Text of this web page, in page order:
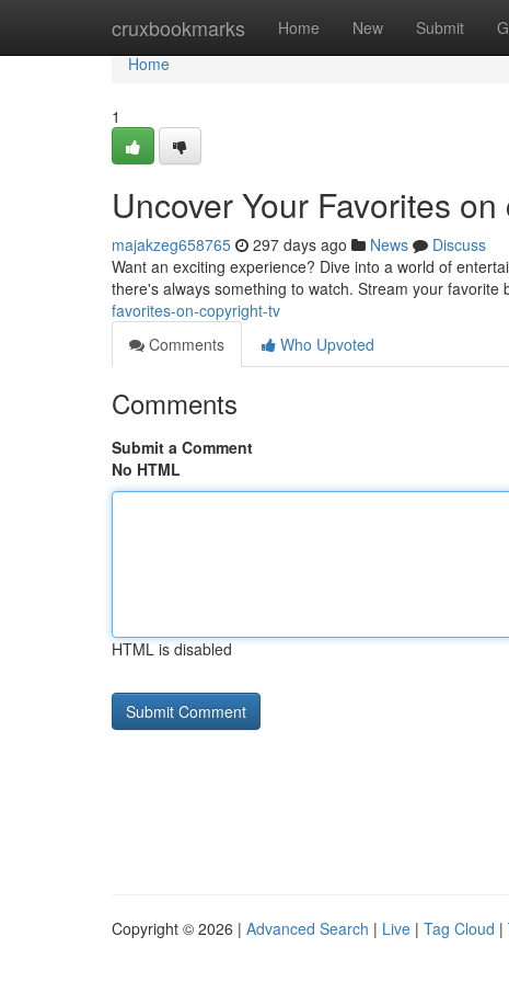
cruxbookmarks Home New Submit
Home
Home
1
Uncover Your Favorites
majakzeg658765 297 days ago News
Discuss
Want an exciting experience? Dive into a world of
there's always something to watch. Stream your favorite
favorites-on-copyright-tv
Comments
Who Upvoted
Comments
Submit a Comment
No HTML
HTML is disabled
Copyright © 2026 | Advanced Search | Live | Tag Cloud |